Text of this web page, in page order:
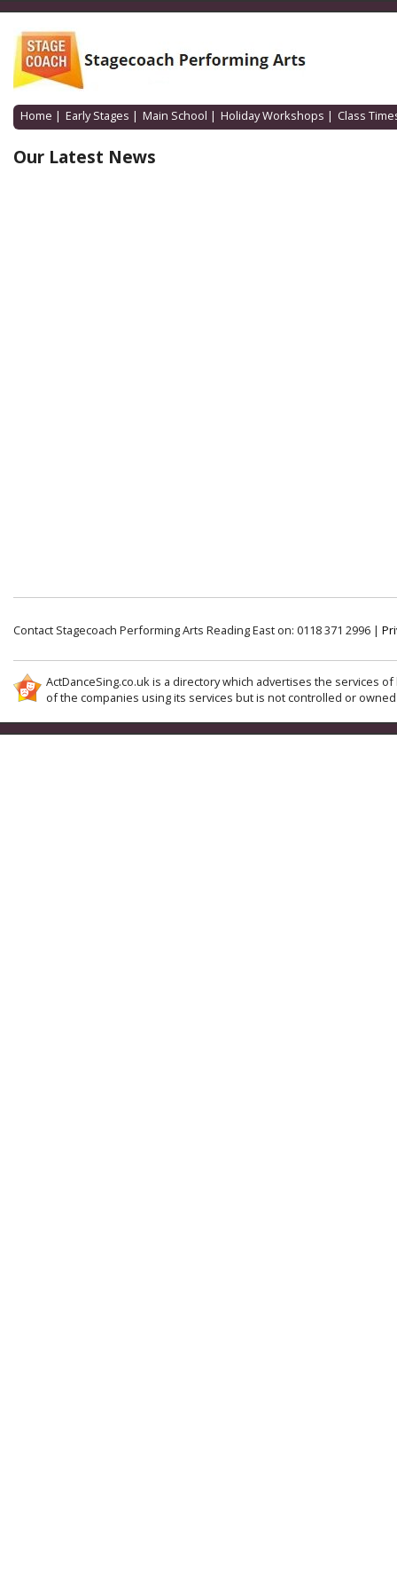
Home | Early Stages | Main School | Holiday Workshops | Class
Our Latest News
Contact Stagecoach Performing Arts Reading East on: 0118 371 2996 |
ActDanceSing.co.uk is a directory which advertises the services
of the companies using its services but is not controlled or